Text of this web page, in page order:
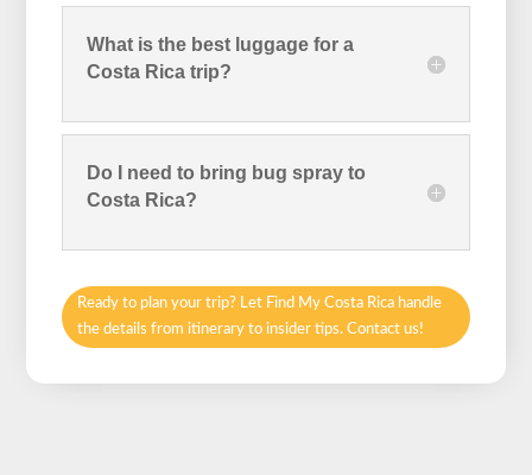
What is the best luggage for a
Costa Rica trip?
Do I need to bring bug spray to
Costa Rica?
Ready to plan your trip? Let Find My Costa Rica handle
the details from itinerary to insider tips. Contact us!